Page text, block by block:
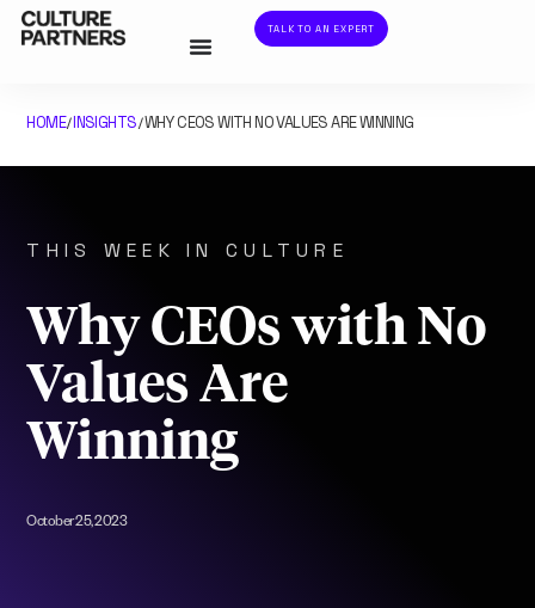
TALK TO AN EXPERT
HOME/INSIGHTS/WHY CEOS WITH NO VALUES ARE WINNING
THIS WEEK IN CULTURE
Why CEOs with No
Values Are
Winning
October 25, 2023